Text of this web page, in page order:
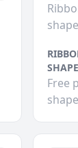
Free